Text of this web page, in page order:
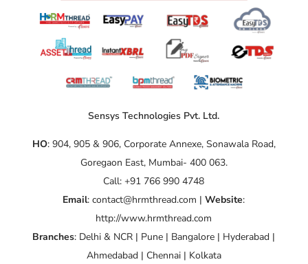
Sensys Technologies Pvt. Ltd.
HO: 904, 905 & 906, Corporate Annexe, Sonawala Road,
Goregaon East, Mumbai- 400 063.
Call: +91 766 990 4748
Email: contact@hrmthread.com |Website:
http://www.hrmthread.com
Branches: Delhi & NCR | Pune | Bangalore | Hyderabad |
Ahmedabad | Chennai | Kolkata